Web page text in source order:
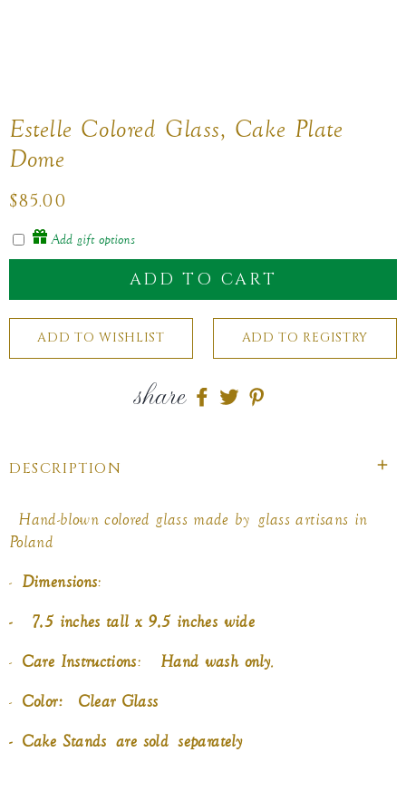
Estelle Colored Glass, Cake Plate
Dome
Regular
price
$85.00
Add gift options
ADD TO CART
share
ShareShare
DESCRIPTION
Hand-blown colored glass made by glass artisans in
Poland
- Dimensions:
- 7.5 inches tall x 9.5 inches wide
- Care Instructions: Hand wash only.
- Color: Clear Glass
- Cake Stands are soldseparately